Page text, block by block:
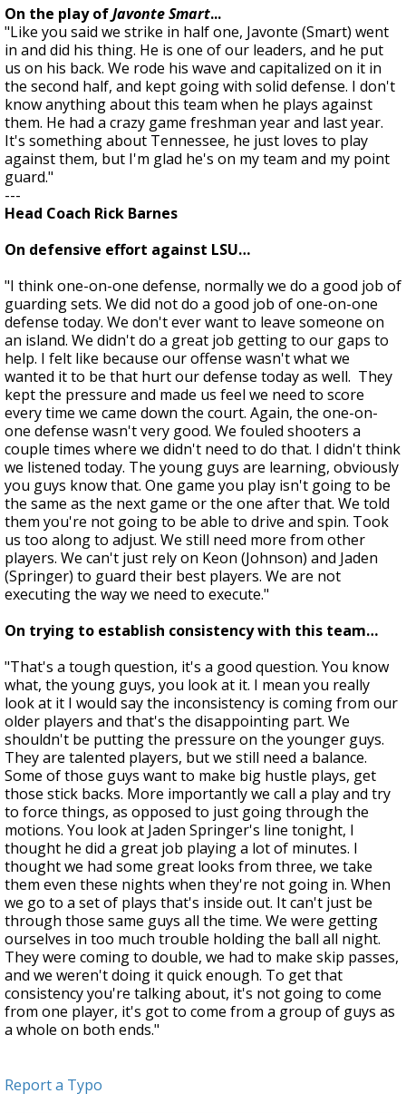
On the play ofJavonte Smart...
"Like you said we strike in half one, Javonte (Smart) went
in and did his thing. He is one of our leaders, and he put
us on his back. We rode his wave and capitalized on it in
the second half, and kept going with solid defense. I don't
know anything about this team when he plays against
them. He had a crazy game freshman year and last year.
It's something about Tennessee, he just loves to play
against them, but I'm glad he's on my team and my point
guard."
---
Head Coach Rick Barnes
On defensive effort against LSU…
"I think one-on-one defense, normally we do a good job of
guarding sets. We did not do a good job of one-on-one
defense today. We don't ever want to leave someone on
an island. We didn't do a great job getting to our gaps to
help. I felt like because our offense wasn't what we
wanted it to be that hurt our defense today as well. They
kept the pressure and made us feel we need to score
every time we came down the court. Again, the one-on-
one defense wasn't very good. We fouled shooters a
couple times where we didn't need to do that. I didn't think
we listened today. The young guys are learning, obviously
you guys know that. One game you play isn't going to be
the same as the next game or the one after that. We told
them you're not going to be able to drive and spin. Took
us too along to adjust. We still need more from other
players. We can't just rely on Keon (Johnson) and Jaden
(Springer) to guard their best players. We are not
executing the way we need to execute."
On trying to establish consistency with this team…
"That's a tough question, it's a good question. You know
what, the young guys, you look at it. I mean you really
look at it I would say the inconsistency is coming from our
older players and that's the disappointing part. We
shouldn't be putting the pressure on the younger guys.
They are talented players, but we still need a balance.
Some of those guys want to make big hustle plays, get
those stick backs. More importantly we call a play and try
to force things, as opposed to just going through the
motions. You look at Jaden Springer's line tonight, I
thought he did a great job playing a lot of minutes. I
thought we had some great looks from three, we take
them even these nights when they're not going in. When
we go to a set of plays that's inside out. It can't just be
through those same guys all the time. We were getting
ourselves in too much trouble holding the ball all night.
They were coming to double, we had to make skip passes,
and we weren't doing it quick enough. To get that
consistency you're talking about, it's not going to come
from one player, it's got to come from a group of guys as
a whole on both ends."
Report a Typo